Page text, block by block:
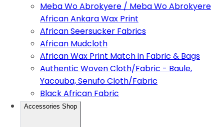
Meba Wo Abrokyere / Meba Wo Abrokyere
African Ankara Wax Print
African Seersucker Fabrics
African Mudcloth
African Wax Print Match in Fabric & Bags
Authentic Woven Cloth/Fabric - Baule,
Yacouba, Senufo Cloth/Fabric
Black African Fabric
Accessories Shop